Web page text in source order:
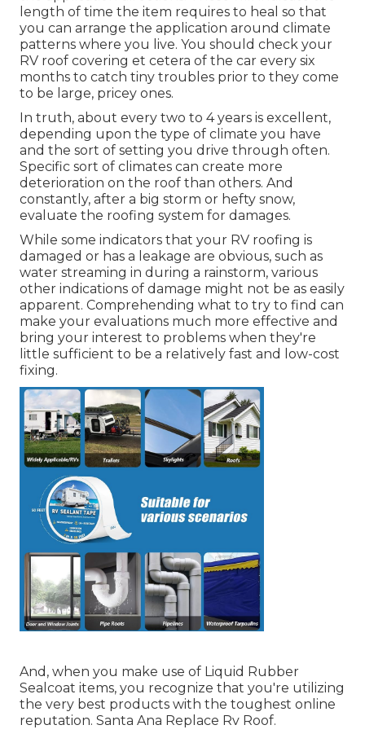
length of time the item requires to heal so that
you can arrange the application around climate
patterns where you live. You should check your
RV roof covering et cetera of the car every six
months to catch tiny troubles prior to they come
to be large, pricey ones.
In truth, about every two to 4 years is excellent,
depending upon the type of climate you have
and the sort of setting you drive through often.
Specific sort of climates can create more
deterioration on the roof than others. And
constantly, after a big storm or hefty snow,
evaluate the roofing system for damages.
While some indicators that your RV roofing is
damaged or has a leakage are obvious, such as
water streaming in during a rainstorm, various
other indications of damage might not be as easily
apparent. Comprehending what to try to find can
make your evaluations much more effective and
bring your interest to problems when they're
little sufficient to be a relatively fast and low-cost
fixing.
And, when you make use of Liquid Rubber
Sealcoat items, you recognize that you're utilizing
the very best products with the toughest online
reputation. Santa Ana Replace Rv Roof.